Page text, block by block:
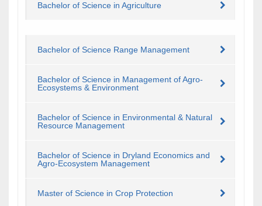
Bachelor of Science in Agriculture
Bachelor of Science Range Management
Bachelor of Science in Management of Agro-
Ecosystems & Environment
Bachelor of Science in Environmental & Natural
Resource Management
Bachelor of Science in Dryland Economics and
Agro-Ecosystem Management
Master of Science in Crop Protection